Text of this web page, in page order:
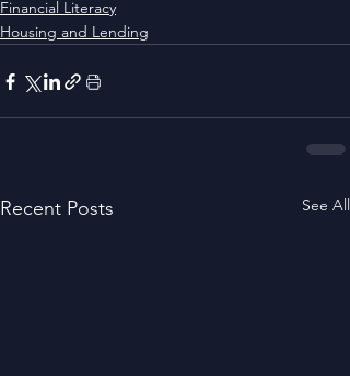
Financial Literacy
Housing and Lending
Recent Posts See All